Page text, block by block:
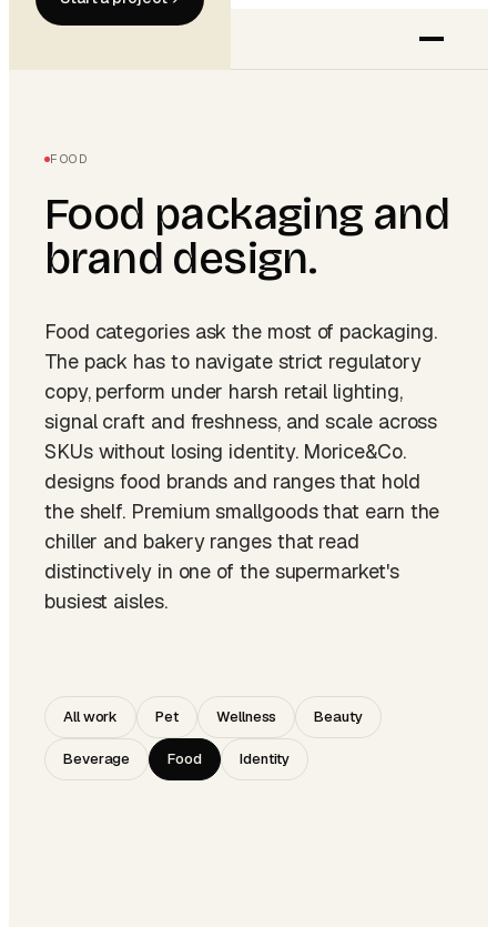
FOOD
Food packaging and
brand design.
Food categories ask the most of packaging.
The pack has to navigate strict regulatory
copy, perform under harsh retail lighting,
signal craft and freshness, and scale across
SKUs without losing identity. Morice&Co.
designs food brands and ranges that hold
the shelf. Premium smallgoods that earn the
chiller and bakery ranges that read
distinctively in one of the supermarket's
busiest aisles.
All work Pet Wellness Beauty
Beverage Food Identity